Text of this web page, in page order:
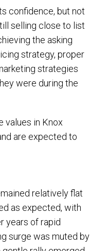
confidence, but not
selling close to list
the asking
strategy, proper
strategies
were during the
values in Knox
are expected to
relatively flat
as expected, with
years of rapid
surge was muted by